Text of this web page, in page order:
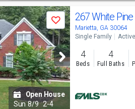
Save
Open House
Sun 8/9 2-4
267 White
Marietta, GA 30064
Single Family Active
4
Beds
4
Full Baths